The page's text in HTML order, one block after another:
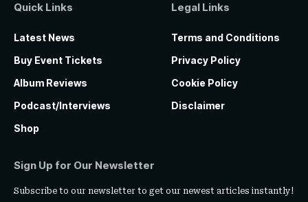
Quick Links
Latest News
Buy Event Tickets
Album Reviews
Podcast/Interviews
Shop
Legal Links
Terms and Conditions
Privacy Policy
Cookie Policy
Disclaimer
Sign Up for Our Newsletter
Subscribe to our newsletter to get our newest articles instantly!